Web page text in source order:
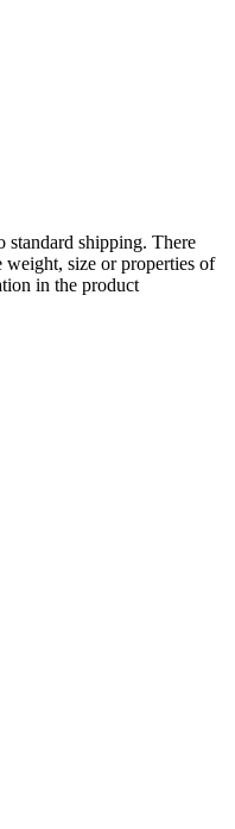
standard shipping. There
weight, size or properties of
in the product